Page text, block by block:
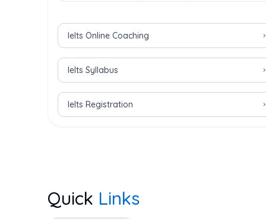
Important Links for IELTS Exam
Ielts Online Coaching
Ielts Syllabus
Ielts Registration
Quick Links